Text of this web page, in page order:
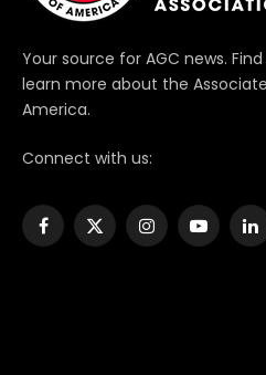
Your source for AGC news.
learn more about the
America.
Connect with us:
Facebook
X
InstagramYouTube